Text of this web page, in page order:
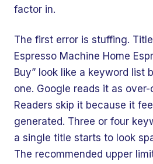
factor in.
The first error is stuffing.
Espresso Machine Home
Buy” look like a keyword list
one. Google reads it as
Readers skip it because it
generated. Three or four
a single title starts to look
The recommended upper